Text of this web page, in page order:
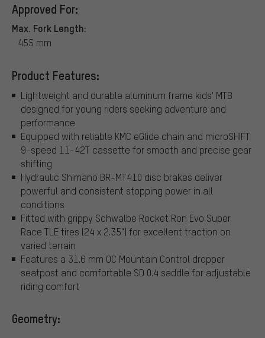
Approved For:
Max. Fork Length:
455 mm
Product Features:
Lightweight and durable aluminum frame kids' MTB
designed for young riders seeking adventure and
performance
Equipped with reliable KMC eGlide chain and microSHIFT
9-speed 11-42T cassette for smooth and precise gear
shifting
Hydraulic Shimano BR-MT410 disc brakes deliver
powerful and consistent stopping power in all
conditions
Fitted with grippy Schwalbe Rocket Ron Evo Super
Race TLE tires (24 x 2.35") for excellent traction on
varied terrain
Features a 31.6 mm OC Mountain Control dropper
seatpost and comfortable SD 0.4 saddle for adjustable
riding comfort
Geometry: